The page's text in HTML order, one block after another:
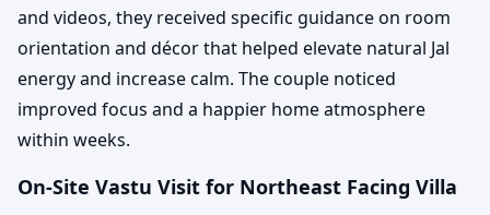
and videos, they received specific guidance on room
orientation and décor that helped elevate natural Jal
energy and increase calm. The couple noticed
improved focus and a happier home atmosphere
within weeks.
On-Site Vastu Visit for Northeast Facing Villa